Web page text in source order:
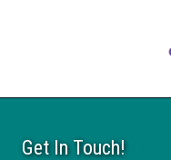
Get In Touch!